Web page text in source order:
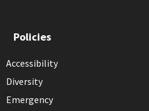
Policies
Accessibility
Diversity
Emergency